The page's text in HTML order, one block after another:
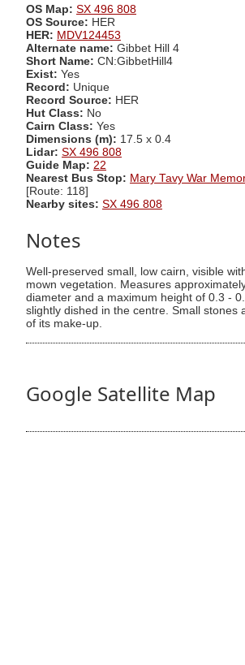
OS Map: SX 496 808
OS Source: HER
HER: MDV124453
Alternate name: Gibbet Hill 4
Short Name: CN:GibbetHill4
Exist: Yes
Record: Unique
Record Source: HER
Hut Class: No
Cairn Class: Yes
Dimensions (m): 17.5 x 0.4
Lidar: SX 496 808
Guide Map: 22
Nearest Bus Stop: Mary Tavy War
[Route: 118]
Nearby sites: SX 496 808
Notes
Well-preserved small, low cairn, visible
mown vegetation. Measures
diameter and a maximum height of 0.3 -
slightly dished in the centre. Small stones
of its make-up.
Google Satellite Map